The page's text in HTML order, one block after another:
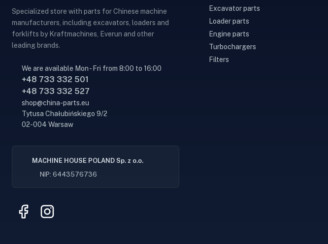
Specialized store with parts for Chinese machine
manufacturers, including excavators, loaders and
forklifts by Kraftmachines, Everun and other
leading brands.
We are available Mon - Fri from 8:00 to 16:00
+48 733 332 501
+48 733 332 527
shop@china-parts.eu
Tytusa Chałubińskiego 9/2
02-004 Warsaw
MACHINE HOUSE POLAND Sp. z o.o.
NIP: 6443576736
Excavator parts
Loader parts
Engine parts
Turbochargers
Filters